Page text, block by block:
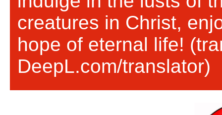
creatures in Christ,
hope of eternal life!
DeepL.com/translator)